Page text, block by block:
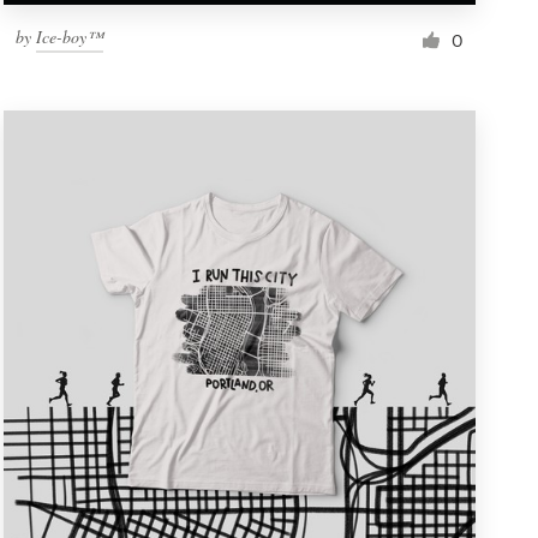
by Ice-boy™ 0